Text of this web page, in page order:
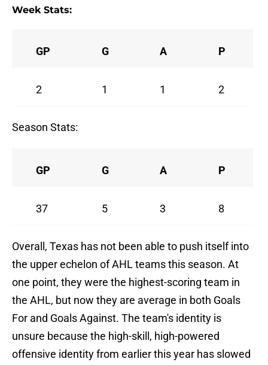
Week Stats:
GP G A P
2 1 1 2
Season Stats:
GP G A P
37 5 3 8
Overall, Texas has not been able to push itself into
the upper echelon of AHL teams this season. At
one point, they were the highest-scoring team in
the AHL, but now they are average in both Goals
For and Goals Against. The team's identity is
unsure because the high-skill, high-powered
offensive identity from earlier this year has slowed